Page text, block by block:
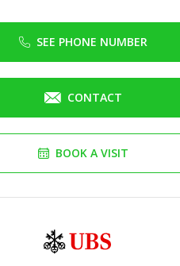
SEE PHONE NUMBER
CONTACT
BOOK A VISIT